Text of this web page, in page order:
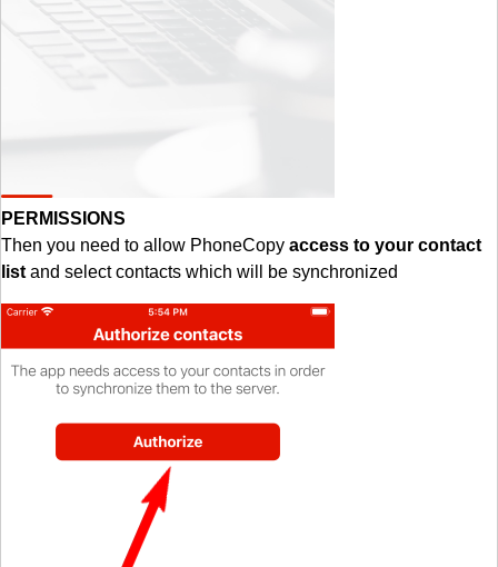
PERMISSIONS
Then you need to allow PhoneCopy access to your contact
list and select contacts which will be synchronized